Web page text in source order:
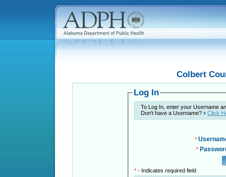
Colbert
Log In
To Log In, enter your Username
Don't have a Username?
Click
*
*
* - Indicates required field